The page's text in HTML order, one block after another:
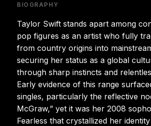
BIOGRAPHY
Taylor Swift stands apart among
pop figures as an artist who fully
from country origins into
securing her status as a global
through sharp instincts and
Early evidence of this range
singles, particularly the reflective
McGraw,” yet it was her 2008
Fearless that crystallized her